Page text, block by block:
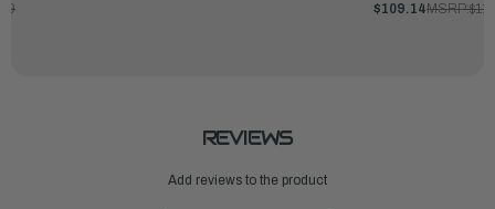
$109.14MSRP:
REVIEWS
Add reviews to the product